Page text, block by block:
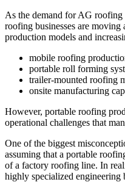
As the demand for AG
roofing businesses are
production models and
mobile roofing
portable roll forming
trailer-mounted roofing
onsite manufacturing
However, portable roofing
operational challenges that
One of the biggest
assuming that a portable
of a factory roofing line. In
highly specialized engineering